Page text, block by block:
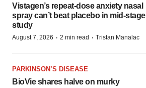
Vistagen’s repeat-dose anxiety nasal
spray can’t beat placebo in mid-stage
study
August 7, 2026 · 2 min read · Tristan Manalac
PARKINSON’S DISEASE
BioVie shares halve on murky